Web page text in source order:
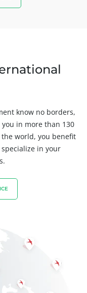
know no borders,
in more than 130
world, you benefit
in your